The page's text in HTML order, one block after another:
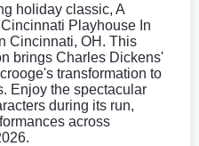
holiday classic, A
Playhouse In
Cincinnati, OH. This
brings Charles Dickens'
transformation to
Enjoy the spectacular
during its run,
across